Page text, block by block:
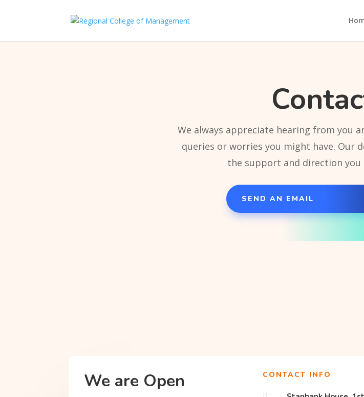
We always appreciate hearing from you
queries or worries you might have. Our
the support and direction you
SEND AN EMAIL
We are Open
CONTACT INFO